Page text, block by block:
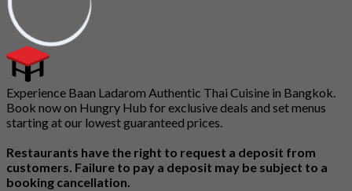
Experience Baan Ladarom Authentic Thai Cuisine in Bangkok.
Book now on Hungry Hub for exclusive deals and set menus
starting at our lowest guaranteed prices.
Restaurants have the right to request a deposit from
customers. Failure to pay a deposit may be subject to a
booking cancellation.